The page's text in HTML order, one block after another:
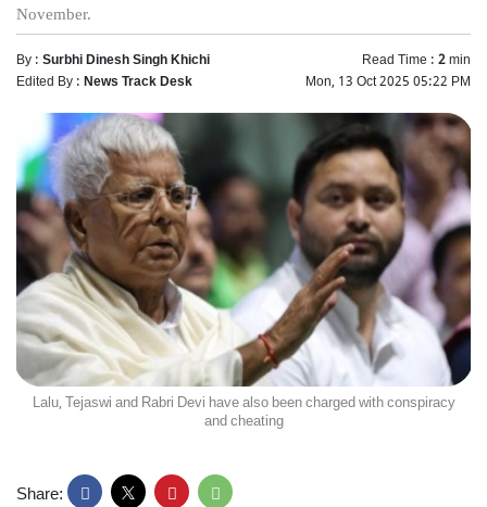
November.
By :Surbhi Dinesh Singh Khichi Read Time :2min
Edited By :News Track Desk Mon, 13 Oct 2025 05:22 PM
Lalu, Tejaswi and Rabri Devi have also been charged with conspiracy
and cheating
Share: